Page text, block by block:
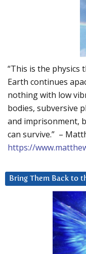
“This is the physics
Earth continues
nothing with low
bodies, subversive
and imprisonment,
can survive.” –
https://
Bring Them Back to